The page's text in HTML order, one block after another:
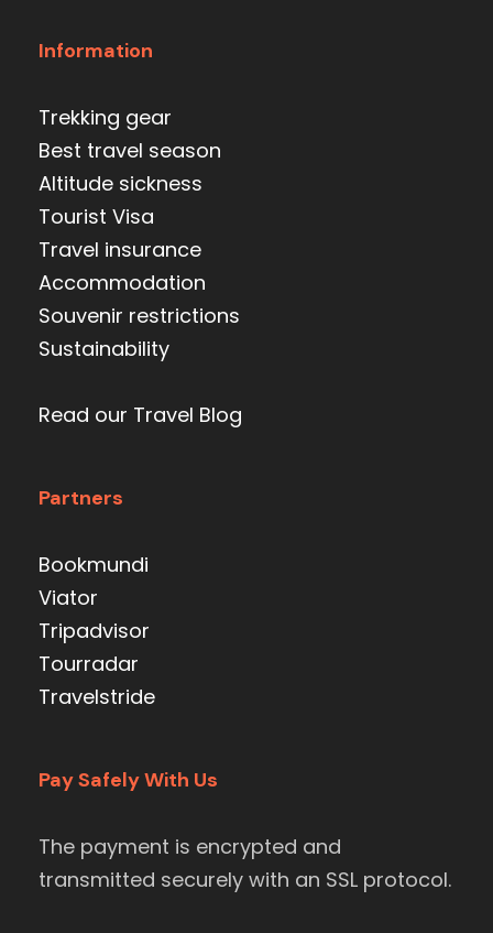
Information
Trekking gear
Best travel season
Altitude sickness
Tourist Visa
Travel insurance
Accommodation
Souvenir restrictions
Sustainability
Read our Travel Blog
Partners
Bookmundi
Viator
Tripadvisor
Tourradar
Travelstride
Pay Safely With Us
The payment is encrypted and
transmitted securely with an SSL protocol.